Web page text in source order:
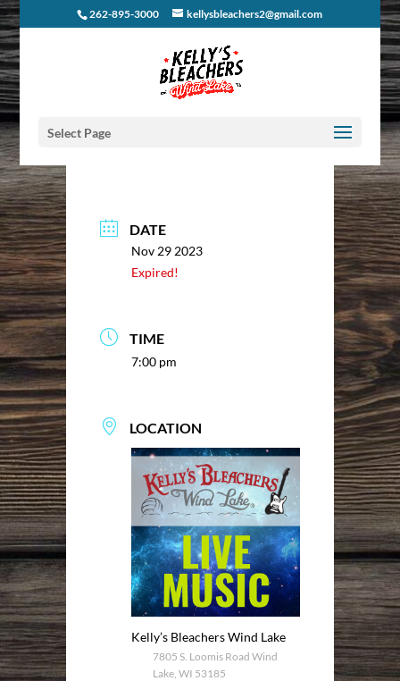
262-895-3000 kellysbleachers2@gmail.com
Select Page
DATE
Nov 29 2023
Expired!
TIME
7:00 pm
LOCATION
Kelly’s Bleachers Wind Lake
7805 S. Loomis Road Wind
Lake, WI 53185